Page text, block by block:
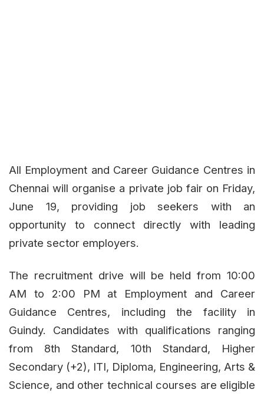
All Employment and Career Guidance Centres in
Chennai will organise a private job fair on Friday,
June 19, providing job seekers with an
opportunity to connect directly with leading
private sector employers.
The recruitment drive will be held from 10:00
AM to 2:00 PM at Employment and Career
Guidance Centres, including the facility in
Guindy. Candidates with qualifications ranging
from 8th Standard, 10th Standard, Higher
Secondary (+2), ITI, Diploma, Engineering, Arts &
Science, and other technical courses are eligible